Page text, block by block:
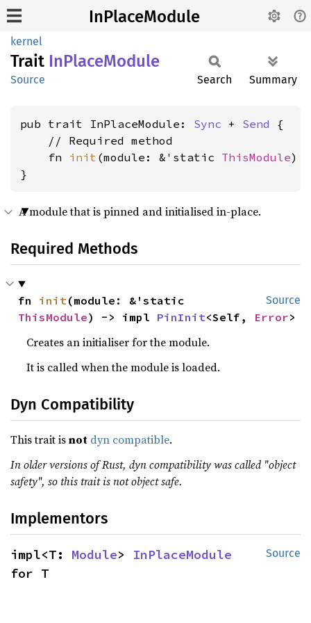
InPlaceModule
kernel
Trait InPlaceModule
Source Search Summary
pub trait InPlaceModule: Sync + Send {
    // Required method
    fn
init (module: &'static ThisModule)
}
A module that is pinned and initialised in-place.
Required Methods
Source
fn init
ThisModule) -> impl PinInit<Self, Error>
Creates an initialiser for the module.
It is called when the module is loaded.
Dyn Compatibility
This trait isnot dyn compatible.
In older versions of Rust, dyn compatibility was called "object
safety", so this trait is not object safe.
Implementors
Source
impl<T: Module> InPlaceModule
for T